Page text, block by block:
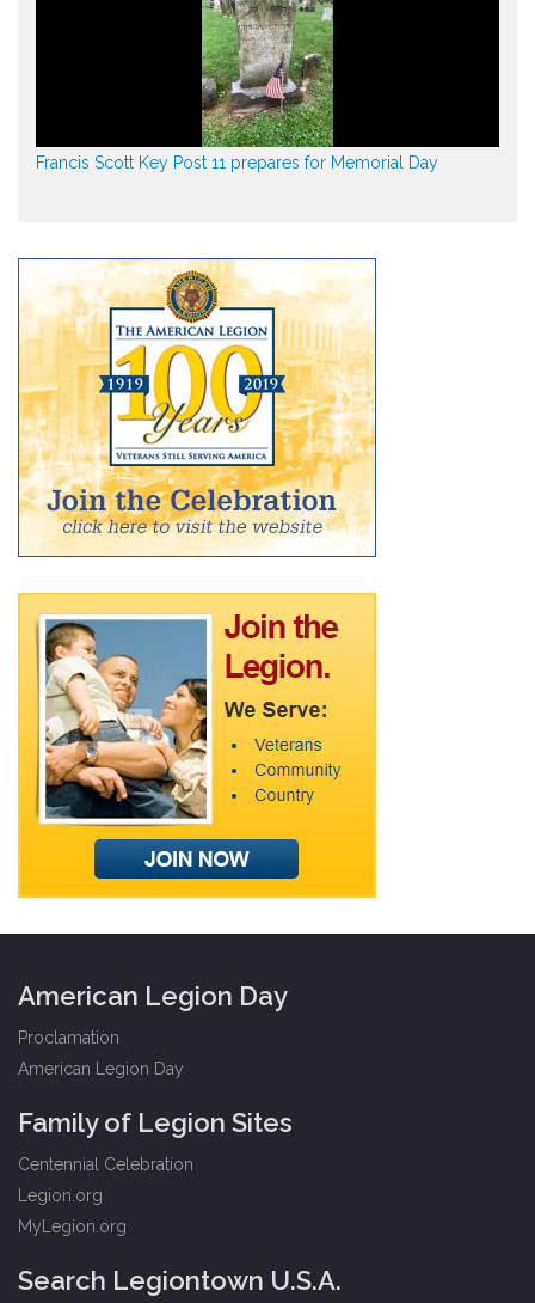
Francis Scott Key Post 11 prepares for Memorial Day
American Legion Day
Proclamation
American Legion Day
Family of Legion Sites
Centennial Celebration
Legion.org
MyLegion.org
Search Legiontown U.S.A.